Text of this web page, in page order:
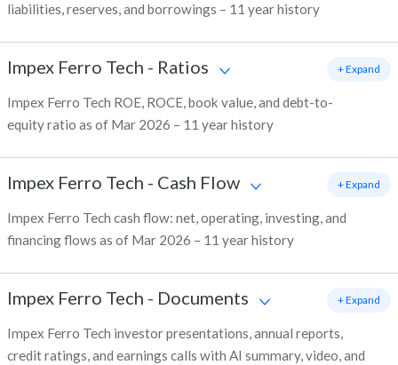
liabilities, reserves, and borrowings – 11 year history
Impex Ferro Tech - Ratios
Impex Ferro Tech ROE, ROCE, book value, and debt-to-
equity ratio as of Mar 2026 – 11 year history
+ Expand
Impex Ferro Tech - Cash Flow
Impex Ferro Tech cash flow: net, operating, investing, and
financing flows as of Mar 2026 – 11 year history
+ Expand
Impex Ferro Tech - Documents
Impex Ferro Tech investor presentations, annual reports,
credit ratings, and earnings calls with AI summary, video, and
+ Expand